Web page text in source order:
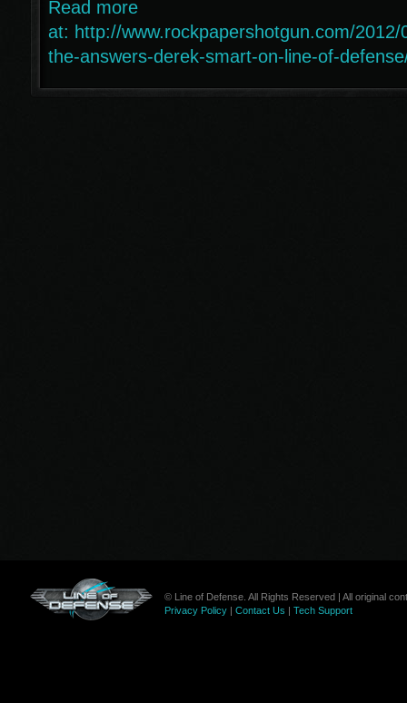
Read more
at: http://www.rockpapershotgun.com/
the-answers-derek-smart-on-line-of-
© Line of Defense. All Rights Reserved | All original
Privacy Policy| Contact Us | Tech Support